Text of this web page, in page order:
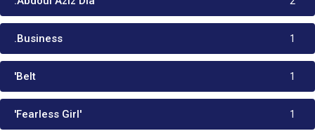
.Business 1
'Belt 1
'Fearless Girl' 1